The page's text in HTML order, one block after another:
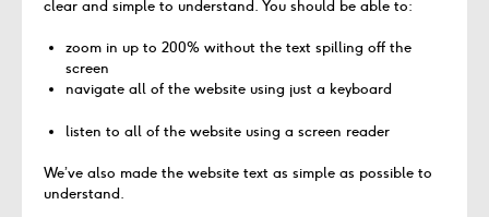
clear and simple to understand. You should be able to:
zoom in up to 200% without the text spilling off the
screen
navigate all of the website using just a keyboard
listen to all of the website using a screen reader
We’ve also made the website text as simple as possible to
understand.